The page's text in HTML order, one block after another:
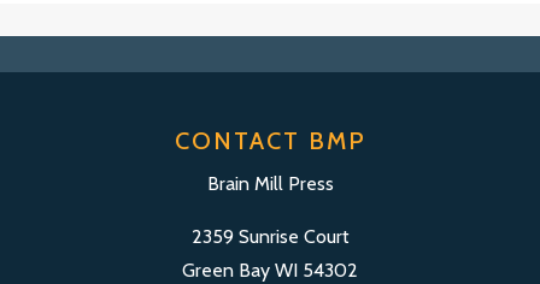
CONTACT BMP
Brain Mill Press
2359 Sunrise Court
Green Bay WI 54302